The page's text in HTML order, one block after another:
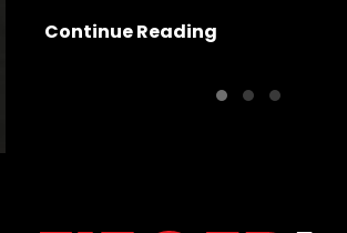
Continue Reading